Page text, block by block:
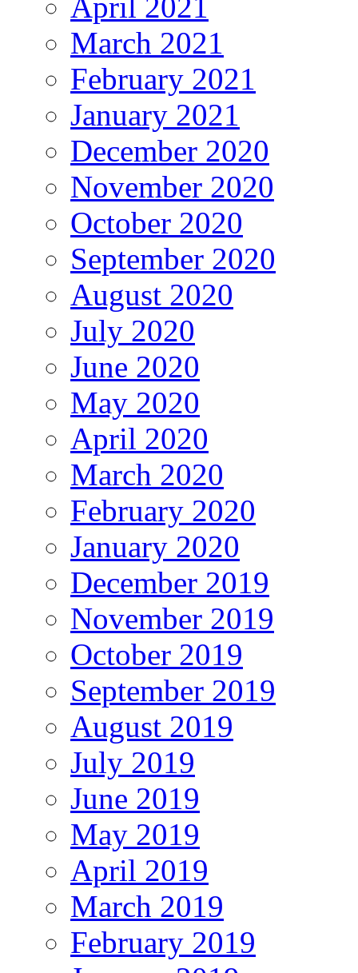
March 2021
February 2021
January 2021
December 2020
November 2020
October 2020
September 2020
August 2020
July 2020
June 2020
May 2020
April 2020
March 2020
February 2020
January 2020
December 2019
November 2019
October 2019
September 2019
August 2019
July 2019
June 2019
May 2019
April 2019
March 2019
February 2019